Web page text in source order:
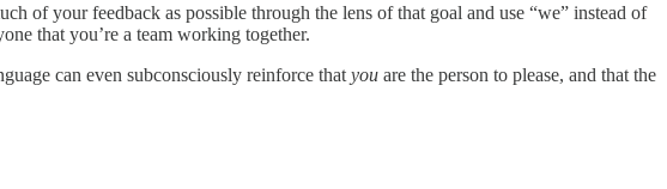
of your feedback as possible through the lens of that goal and use “we” instead of
that you’re a team working together.
can even subconsciously reinforce that you are the person to please, and that the